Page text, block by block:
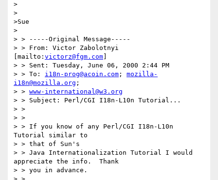
>
>
>Sue
>
> > -----Original Message-----
> > From: Victor Zabolotnyi
[mailto: victorz@fgm.com
> > Sent: Tuesday, June 06, 2000 2:44 PM
> > To: i18n-prog@acoin.com ; mozilla-
i18n@mozilla.org ;
> > www-international@w3.org
> > Subject: Perl/CGI I18n-L10n Tutorial...
> >
> >
> > If you know of any Perl/CGI I18n-L10n
Tutorial similar to
> > that of Sun's
> > Java Internationalization Tutorial I would
appreciate the info.  Thank
> > you in advance.